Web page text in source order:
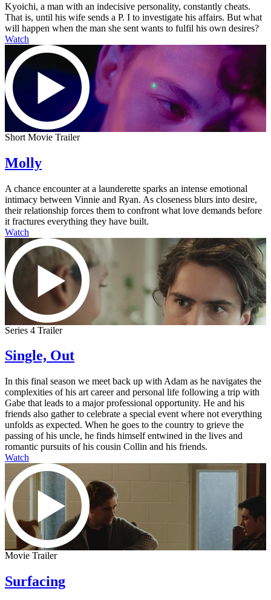
Kyoichi, a man with an indecisive personality, constantly cheats.
That is, until his wife sends a P. I to investigate his affairs. But what
will happen when the man she sent wants to fulfil his own desires?
Watch
Short Movie Trailer
Molly
A chance encounter at a launderette sparks an intense emotional
intimacy between Vinnie and Ryan. As closeness blurs into desire,
their relationship forces them to confront what love demands before
it fractures everything they have built.
Watch
Series 4 Trailer
Single, Out
In this final season we meet back up with Adam as he navigates the
complexities of his art career and personal life following a trip with
Gabe that leads to a major professional opportunity. He and his
friends also gather to celebrate a special event where not everything
unfolds as expected. When he goes to the country to grieve the
passing of his uncle, he finds himself entwined in the lives and
romantic pursuits of his cousin Collin and his friends.
Watch
Movie Trailer
Surfacing